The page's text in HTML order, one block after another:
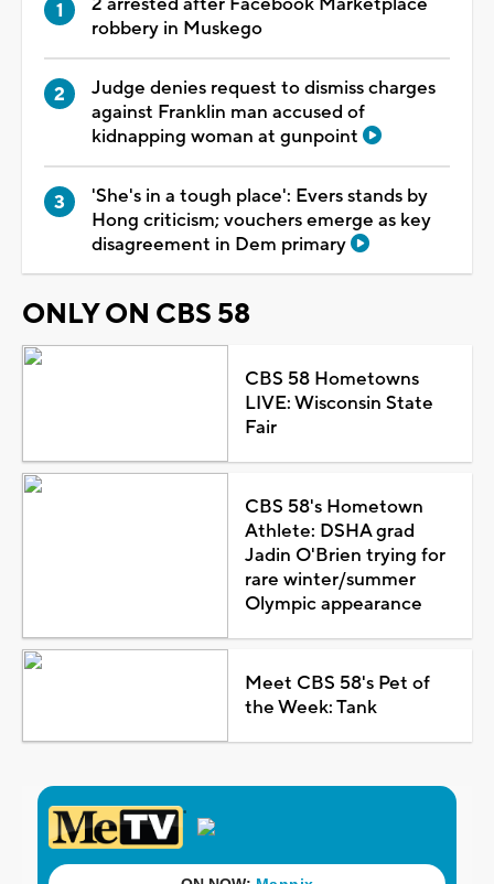
robbery in Muskego
Judge denies request to dismiss charges
against Franklin man accused of
kidnapping woman at gunpoint
'She's in a tough place': Evers stands by
Hong criticism; vouchers emerge as key
disagreement in Dem primary
ONLY ON CBS 58
CBS 58 Hometowns
LIVE: Wisconsin State
Fair
CBS 58's Hometown
Athlete: DSHA grad
Jadin O'Brien trying for
rare winter/summer
Olympic appearance
Meet CBS 58's Pet of
the Week: Tank